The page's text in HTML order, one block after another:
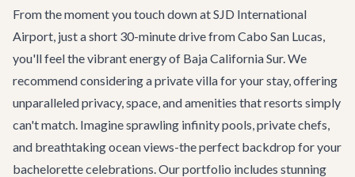
From the moment you touch down at SJD International
Airport, just a short 30-minute drive from Cabo San Lucas,
you'll feel the vibrant energy of Baja California Sur. We
recommend considering a private villa for your stay, offering
unparalleled privacy, space, and amenities that resorts simply
can't match. Imagine sprawling infinity pools, private chefs,
and breathtaking ocean views-the perfect backdrop for your
bachelorette celebrations. Our portfolio includes stunning